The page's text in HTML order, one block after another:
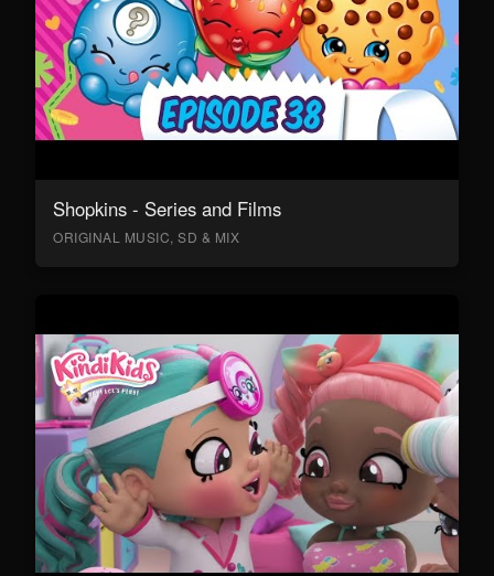
Shopkins - Series and Films
ORIGINAL MUSIC, SD & MIX